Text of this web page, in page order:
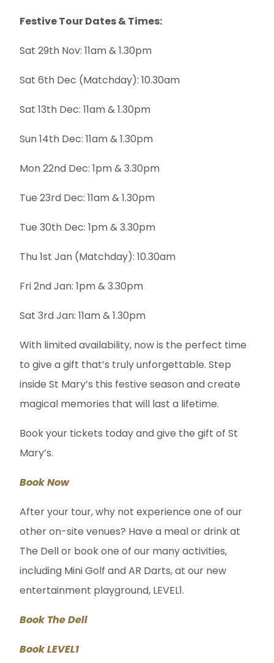
Festive Tour Dates & Times:
Sat 29th Nov: 11am & 1.30pm
Sat 6th Dec (Matchday): 10.30am
Sat 13th Dec: 11am & 1.30pm
Sun 14th Dec: 11am & 1.30pm
Mon 22nd Dec: 1pm & 3.30pm
Tue 23rd Dec: 11am & 1.30pm
Tue 30th Dec: 1pm & 3.30pm
Thu 1st Jan (Matchday): 10.30am
Fri 2nd Jan: 1pm & 3.30pm
Sat 3rd Jan: 11am & 1.30pm
With limited availability, now is the perfect time
to give a gift that’s truly unforgettable. Step
inside St Mary’s this festive season and create
magical memories that will last a lifetime.
Book your tickets today and give the gift of St
Mary’s.
Book Now
After your tour, why not experience one of our
other on-site venues? Have a meal or drink at
The Dell or book one of our many activities,
including Mini Golf and AR Darts, at our new
entertainment playground, LEVEL1.
Book The Dell
Book LEVEL1